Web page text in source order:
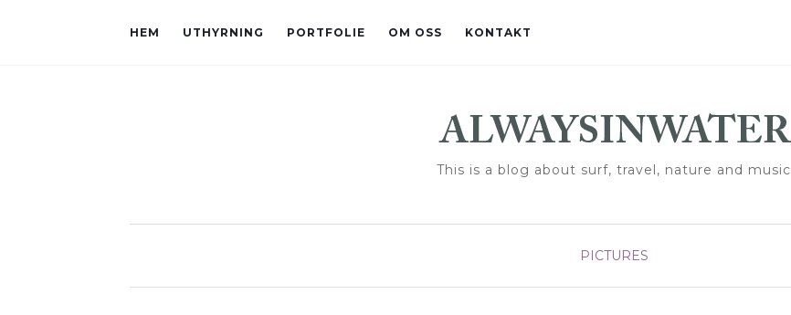
HEM UTHYRNING PORTFOLIE OM OSS KONTAKT
This is a blog about surf, travel, nature and music
PICTURES